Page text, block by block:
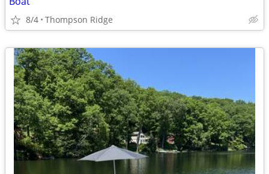
8/4 Thompson Ridge